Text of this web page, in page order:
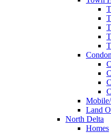
Land
North Delta
Homes